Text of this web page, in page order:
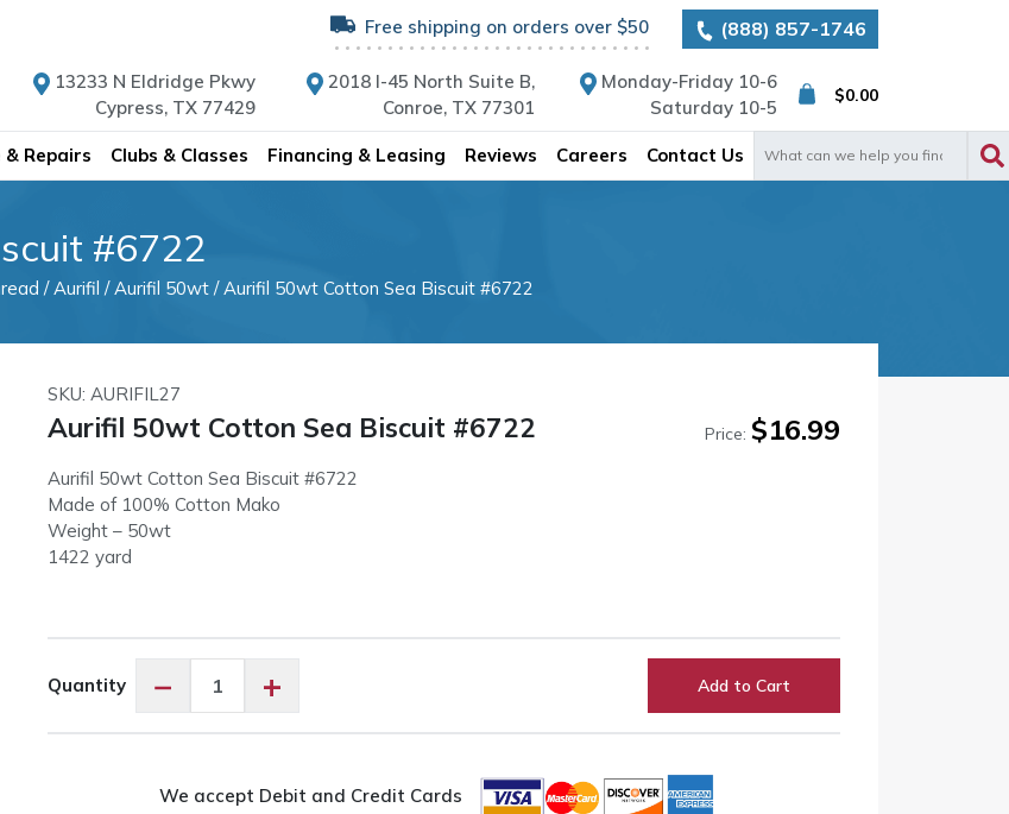
Free shipping on orders over $50 (888) 857-1746
13233 N Eldridge Pkwy
Cypress, TX 77429
2018 I-45 North Suite B,
Conroe, TX 77301
Monday-Friday 10-6
Saturday 10-5
$0.00
& Repairs Clubs & Classes Financing & Leasing Reviews Careers Contact Us
#6722
/Aurifil /Aurifil 50wt / Aurifil 50wt Cotton Sea Biscuit #6722
SKU: AURIFIL27
Aurifil 50wt Cotton Sea Biscuit #6722 Price: $16.99
Aurifil 50wt Cotton Sea Biscuit #6722
Made of 100% Cotton Mako
Weight – 50wt
1422 yard
Quantity −
50wt
#6722
+ Add to Cart
We accept Debit and Credit Cards